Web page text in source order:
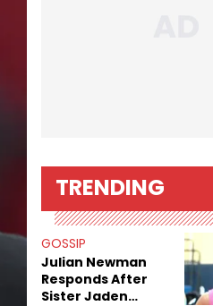
TRENDING
GOSSIP
Julian Newman
Responds After
Sister Jaden